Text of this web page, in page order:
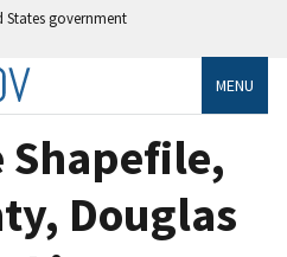
States government
MENU
Shapefile,
Douglas